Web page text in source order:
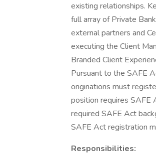
existing relationships.
full array of Private
external partners and
executing the Client
Branded Client
Pursuant to the SAFE
originations must
position requires SAFE
required SAFE Act
SAFE Act registration
Responsibilities: